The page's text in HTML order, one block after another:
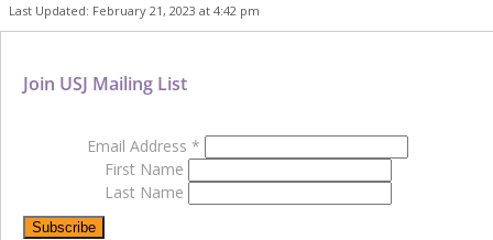
Last Updated: February 21, 2023 at 4:42 pm
Join USJ Mailing List
Email Address *
First Name
Last Name